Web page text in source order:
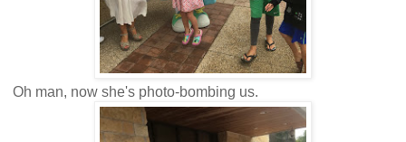
Oh man, now she's photo-bombing us.